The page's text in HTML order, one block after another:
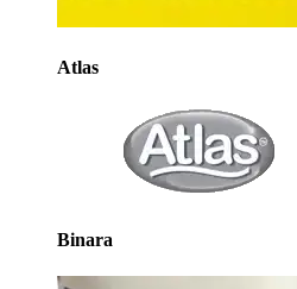
Atlas
Binara